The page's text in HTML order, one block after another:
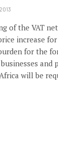
of the VAT
increase
for the
and
will be